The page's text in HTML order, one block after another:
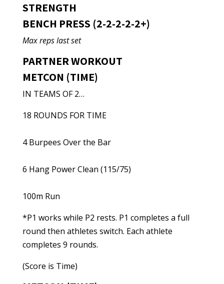
STRENGTH
BENCH PRESS (2-2-2-2-2+)
Max reps last set
PARTNER WORKOUT
METCON (TIME)
IN TEAMS OF 2…
18 ROUNDS FOR TIME
4 Burpees Over the Bar
6 Hang Power Clean (115/75)
100m Run
*P1 works while P2 rests. P1 completes a full
round then athletes switch. Each athlete
completes 9 rounds.
(Score is Time)